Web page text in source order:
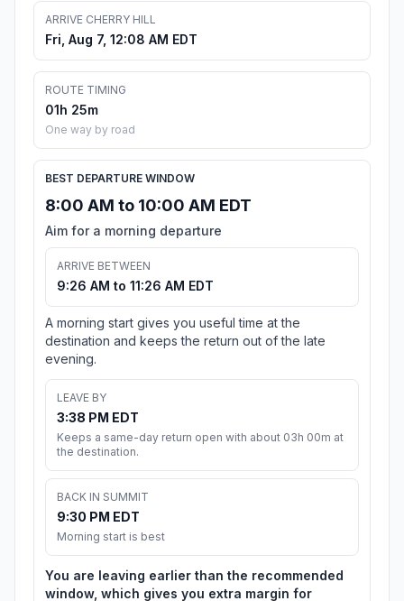
ARRIVE CHERRY HILL
Fri, Aug 7, 12:08 AM EDT
ROUTE TIMING
01h 25m
One way by road
BEST DEPARTURE WINDOW
8:00 AM to 10:00 AM EDT
Aim for a morning departure
ARRIVE BETWEEN
9:26 AM to 11:26 AM EDT
A morning start gives you useful time at the
destination and keeps the return out of the late
evening.
LEAVE BY
3:38 PM EDT
Keeps a same-day return open with about 03h 00m at
the destination.
BACK IN SUMMIT
9:30 PM EDT
Morning start is best
You are leaving earlier than the recommended
window, which gives you extra margin for